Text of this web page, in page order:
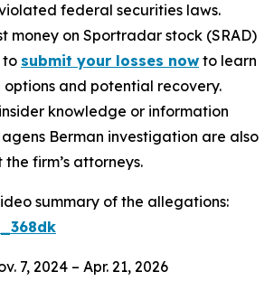
federal securities laws.
money on Sportradar stock (SRAD)
to submit your losses now to learn
and potential recovery.
knowledge or information
Berman investigation are also
firm’s attorneys.
summary of the allegations:
7, 2024 – Apr. 21, 2026